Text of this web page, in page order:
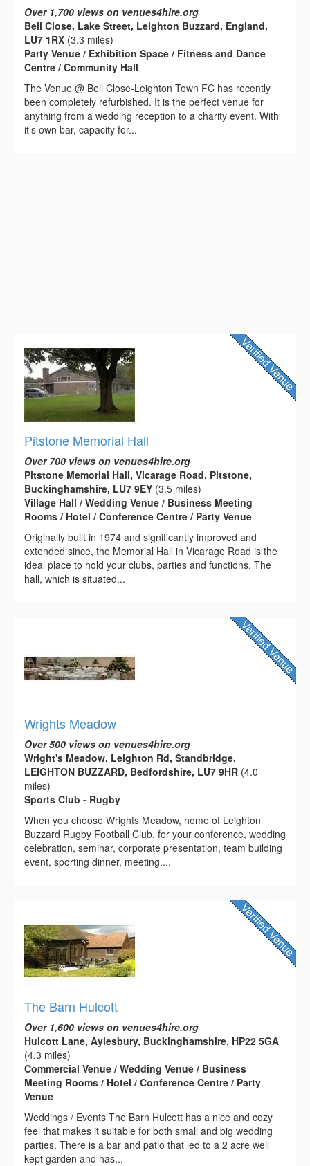
Over 1,700 views on venues4hire.org
Bell Close, Lake Street, Leighton Buzzard, England,
LU7 1RX (3.3 miles)
Party Venue / Exhibition Space / Fitness and Dance
Centre / Community Hall
The Venue @ Bell Close-Leighton Town FC has recently
been completely refurbished. It is the perfect venue for
anything from a wedding reception to a charity event. With
it’s own bar, capacity for...
Pitstone Memorial Hall
Over 700 views on venues4hire.org
Pitstone Memorial Hall, Vicarage Road, Pitstone,
Buckinghamshire, LU7 9EY (3.5 miles)
Village Hall / Wedding Venue / Business Meeting
Rooms / Hotel / Conference Centre / Party Venue
Originally built in 1974 and significantly improved and
extended since, the Memorial Hall in Vicarage Road is the
ideal place to hold your clubs, parties and functions. The
hall, which is situated...
Wrights Meadow
Over 500 views on venues4hire.org
Wright's Meadow, Leighton Rd, Standbridge,
LEIGHTON BUZZARD, Bedfordshire, LU7 9HR (4.0
miles)
Sports Club - Rugby
When you choose Wrights Meadow, home of Leighton
Buzzard Rugby Football Club, for your conference, wedding
celebration, seminar, corporate presentation, team building
event, sporting dinner, meeting,...
The Barn Hulcott
Over 1,600 views on venues4hire.org
Hulcott Lane, Aylesbury, Buckinghamshire, HP22 5GA
(4.3 miles)
Commercial Venue / Wedding Venue / Business
Meeting Rooms / Hotel / Conference Centre / Party
Venue
Weddings / Events The Barn Hulcott has a nice and cozy
feel that makes it suitable for both small and big wedding
parties. There is a bar and patio that led to a 2 acre well
kept garden and has...